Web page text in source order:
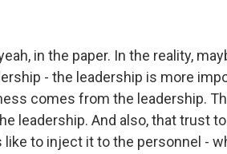
in the paper. In the reality,
- the leadership is more
comes from the leadership.
leadership. And also, that trust
like to inject it to the personnel -